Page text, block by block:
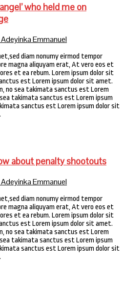
who held me on
Emmanuel
diam nonumy eirmod tempor
magna aliquyam erat, At vero eos et
et ea rebum. Lorem ipsum dolor sit
est Lorem ipsum dolor sit amet.
no sea takimata sanctus est Lorem
takimata sanctus est Lorem ipsum
sanctus est Lorem ipsum dolor sit
about penalty shootouts
Emmanuel
diam nonumy eirmod tempor
magna aliquyam erat, At vero eos et
et ea rebum. Lorem ipsum dolor sit
est Lorem ipsum dolor sit amet.
no sea takimata sanctus est Lorem
takimata sanctus est Lorem ipsum
sanctus est Lorem ipsum dolor sit